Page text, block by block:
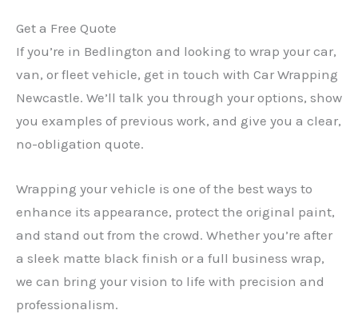
Get a Free Quote
If you’re in Bedlington and looking to wrap your car,
van, or fleet vehicle, get in touch with Car Wrapping
Newcastle. We’ll talk you through your options, show
you examples of previous work, and give you a clear,
no-obligation quote.
Wrapping your vehicle is one of the best ways to
enhance its appearance, protect the original paint,
and stand out from the crowd. Whether you’re after
a sleek matte black finish or a full business wrap,
we can bring your vision to life with precision and
professionalism.